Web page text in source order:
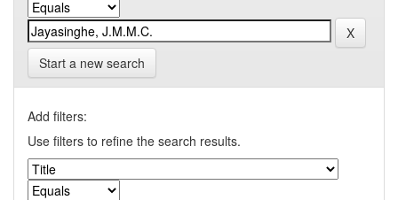
Start a new search
Add filters:
Use filters to refine the search results.